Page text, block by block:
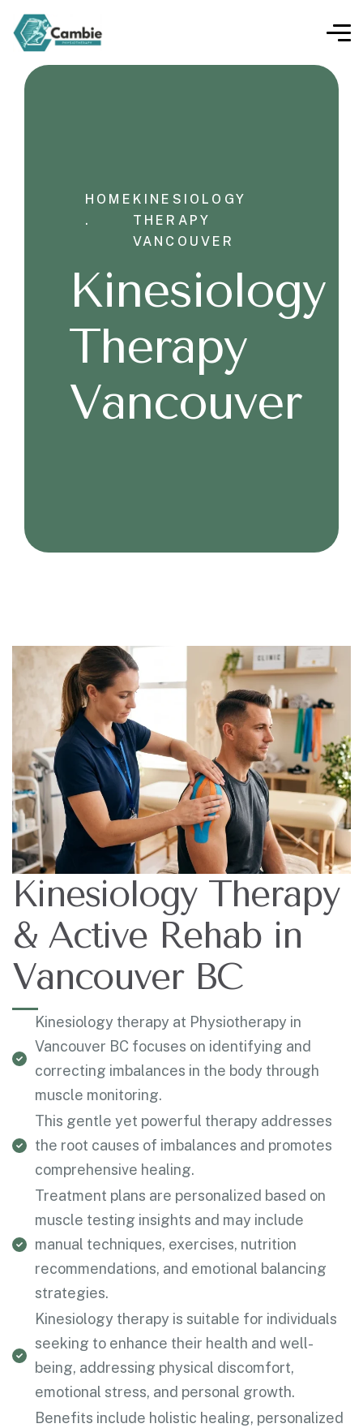
HOME
.
KINESIOLOGY
THERAPY
VANCOUVER
Kinesiology
Therapy
Vancouver
Kinesiology Therapy
& Active Rehab in
Vancouver BC
Kinesiology therapy at Physiotherapy in
Vancouver BC focuses on identifying and
correcting imbalances in the body through
muscle monitoring.
This gentle yet powerful therapy addresses
the root causes of imbalances and promotes
comprehensive healing.
Treatment plans are personalized based on
muscle testing insights and may include
manual techniques, exercises, nutrition
recommendations, and emotional balancing
strategies.
Kinesiology therapy is suitable for individuals
seeking to enhance their health and well-
being, addressing physical discomfort,
emotional stress, and personal growth.
Benefits include holistic healing, personalized